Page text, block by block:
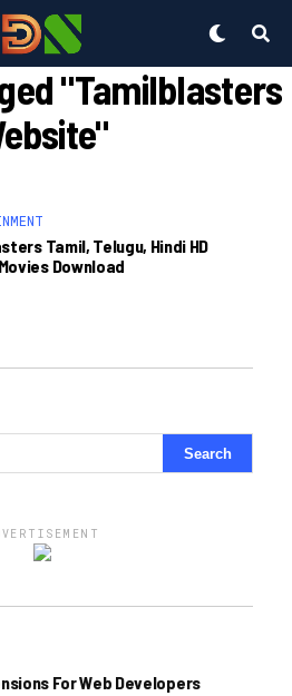
"tamilblasters
Tamil, Telugu, Hindi HD
Download
For Web Developers